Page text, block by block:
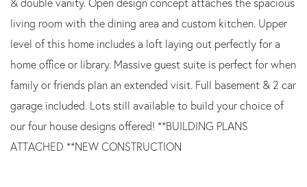
living room with the dining area and custom kitchen. Upper
level of this home includes a loft laying out perfectly for a
home office or library. Massive guest suite is perfect for when
family or friends plan an extended visit. Full basement & 2 car
garage included. Lots still available to build your choice of
our four house designs offered! **BUILDING PLANS
ATTACHED **NEW CONSTRUCTION